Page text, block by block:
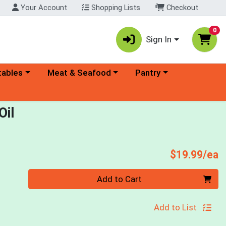
Your Account Shopping Lists Checkout
Sign In
0
menu Choose a category menu
Meat & Seafood Choose a category menu
Pantry
$19.99/ea
Add to Cart
Add to List